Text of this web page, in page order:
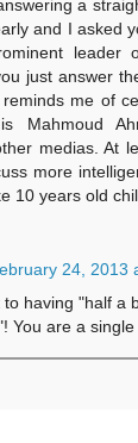
a
and I asked
leader
just answer
me of
Mahmoud
medias. At
more
10 years old
24, 2013
having "half a
You are a single